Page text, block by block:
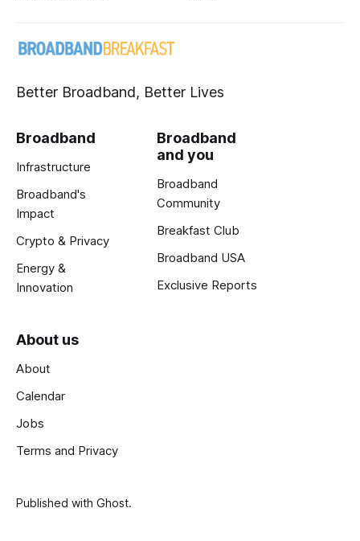
Better Broadband, Better Lives
Broadband
Infrastructure
Broadband's
Impact
Crypto & Privacy
Energy &
Innovation
Broadband
and you
Broadband
Community
Breakfast Club
Broadband USA
Exclusive Reports
About us
About
Calendar
Jobs
Terms and Privacy
Published with Ghost.